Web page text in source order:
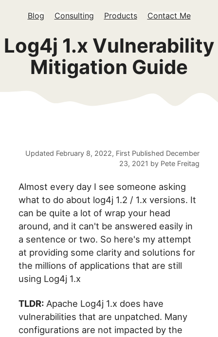
Blog Consulting Products Contact Me
Log4j 1.x Vulnerability
Mitigation Guide
Updated February 8, 2022, First Published December
23, 2021 by Pete Freitag
Almost every day I see someone asking
what to do about log4j 1.2 / 1.x versions. It
can be quite a lot of wrap your head
around, and it can't be answered easily in
a sentence or two. So here's my attempt
at providing some clarity and solutions for
the millions of applications that are still
using Log4j 1.x
TLDR: Apache Log4j 1.x does have
vulnerabilities that are unpatched. Many
configurations are not impacted by the